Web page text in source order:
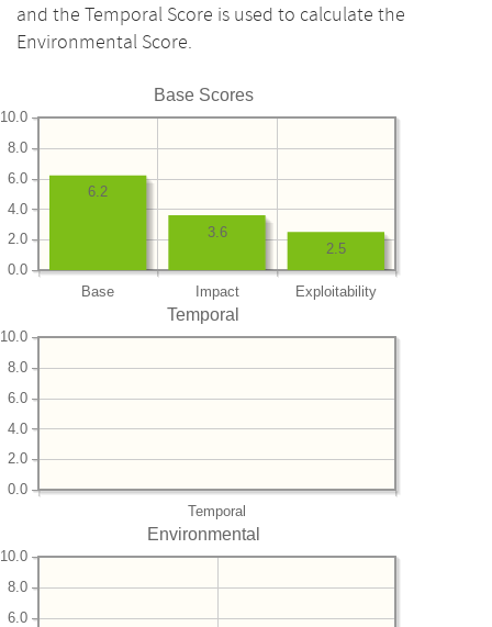
and the Temporal Score is used to calculate the
Environmental Score.
Base Scores
Base Impact Exploitability
0.0
2.0
4.0
6.0
8.0
10.0
2.5
3.6
6.2
Temporal
Temporal
0.0
2.0
4.0
6.0
8.0
10.0
Environmental
6.0
8.0
10.0